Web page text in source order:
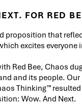
FOR RED
proposition that
excites everyone
Red Bee, Chaos
and its people.
Thinking™
Wow. And Next.